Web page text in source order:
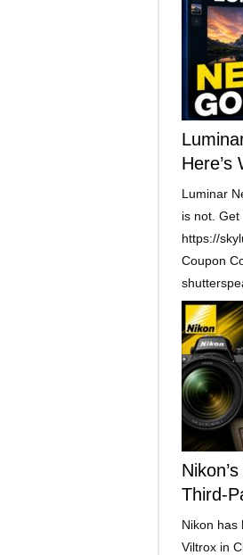
Here’s
Luminar
is not.
https://
Coupon
Third-
Nikon has
Viltrox in